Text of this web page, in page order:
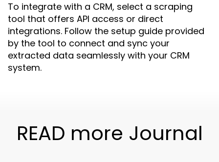
To integrate with a CRM, select a scraping
tool that offers API access or direct
integrations. Follow the setup guide provided
by the tool to connect and sync your
extracted data seamlessly with your CRM
system.
READ more Journal